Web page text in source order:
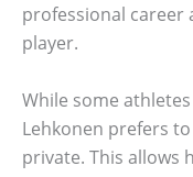
professional career
player.
While some
Lehkonen prefers
private. This allows